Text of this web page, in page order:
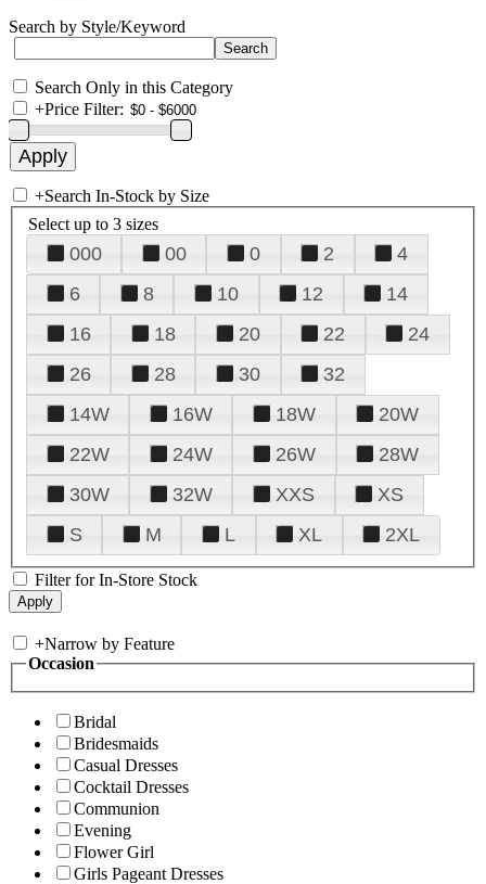
Search by Style/Keyword
Search Only in this Category
+Price Filter:
+Search In-Stock by Size
Select up to 3 sizes
000 00 0 2
4
6
8 10 12
14
16
18 20 22
24
26
28 30
32
14W
16W 18W
20W
22W
24W 26W
28W
30W
32W XXS
XS
S
M L XL 2XL
Filter for In-Store Stock
+Narrow by Feature
Occasion
Bridal
Bridesmaids
Casual Dresses
Cocktail Dresses
Communion
Evening
Flower Girl
Girls Pageant Dresses